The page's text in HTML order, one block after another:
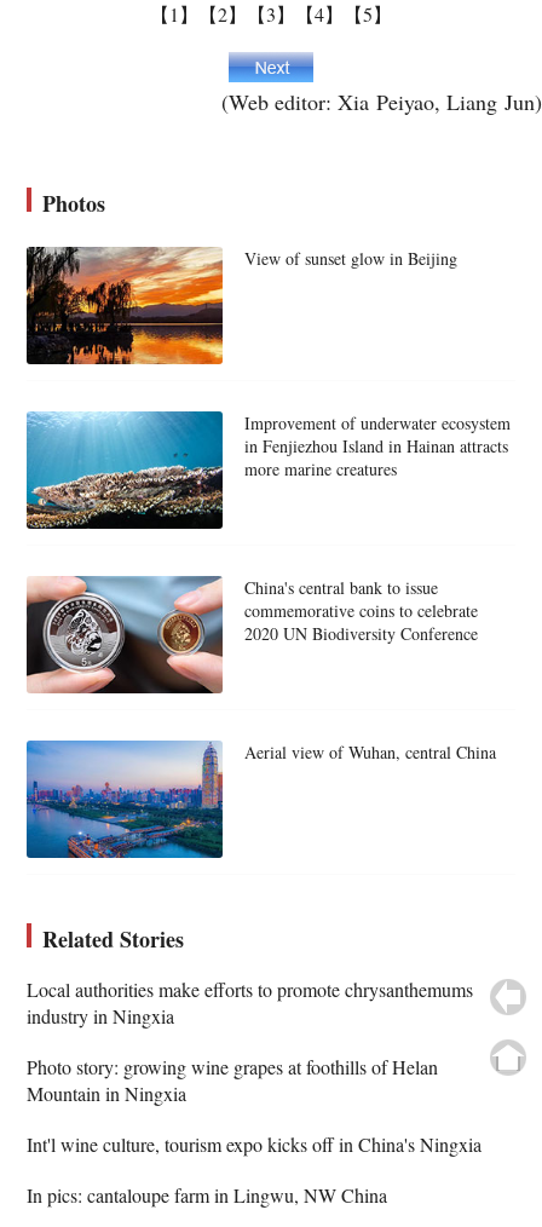
【1】 【2】 【3】 【4】 【5】
(Web editor: Xia Peiyao, Liang Jun)
Photos
View of sunset glow in Beijing
Improvement of underwater ecosystem
in Fenjiezhou Island in Hainan attracts
more marine creatures
China's central bank to issue
commemorative coins to celebrate
2020 UN Biodiversity Conference
Aerial view of Wuhan, central China
Related Stories
Local authorities make efforts to promote chrysanthemums
industry in Ningxia
Photo story: growing wine grapes at foothills of Helan
Mountain in Ningxia
Int'l wine culture, tourism expo kicks off in China's Ningxia
In pics: cantaloupe farm in Lingwu, NW China